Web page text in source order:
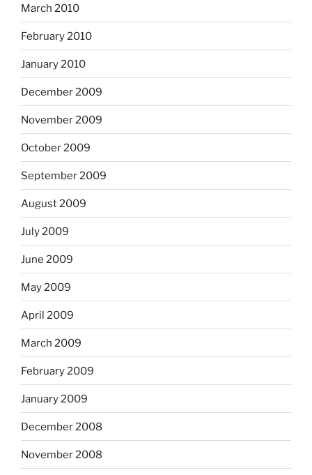
March 2010
February 2010
January 2010
December 2009
November 2009
October 2009
September 2009
August 2009
July 2009
June 2009
May 2009
April 2009
March 2009
February 2009
January 2009
December 2008
November 2008